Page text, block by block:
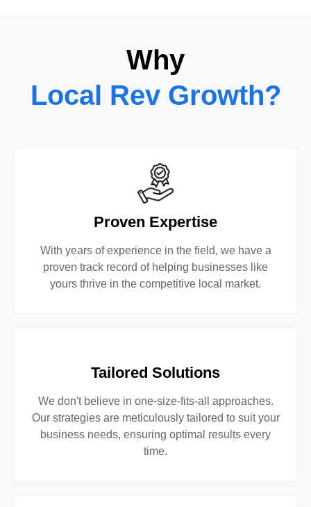
Why
Local Rev Growth?
Proven Expertise
With years of experience in the field, we have a
proven track record of helping businesses like
yours thrive in the competitive local market.
Tailored Solutions
We don't believe in one-size-fits-all approaches.
Our strategies are meticulously tailored to suit your
business needs, ensuring optimal results every
time.